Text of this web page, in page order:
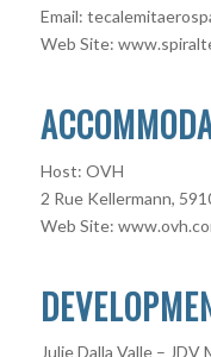
Email:
Web Site:
Host: OVH
2 Rue Kellermann,
Web Site:
Julie Dalla Valle –